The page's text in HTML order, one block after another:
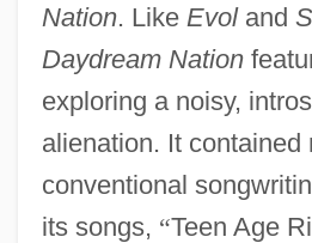
Nation. Like Evoland
Daydream Nation
exploring a noisy,
alienation. It contained
conventional
its songs, “Teen Age